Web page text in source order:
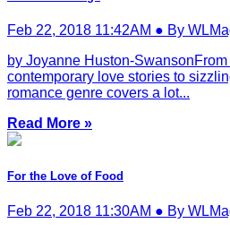
Feb 22, 2018 11:42AM ● By
by Joyanne Huston-
contemporary love stories to
romance genre covers a lot...
Read More »
For the Love of Food
Feb 22, 2018 11:30AM ● By